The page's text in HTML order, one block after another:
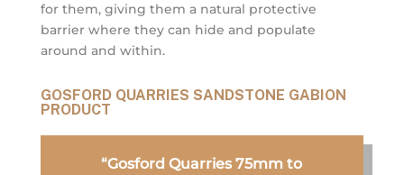
for them, giving them a natural protective
barrier where they can hide and populate
around and within.
GOSFORD QUARRIES SANDSTONE GABION
PRODUCT
“Gosford Quarries 75mm to